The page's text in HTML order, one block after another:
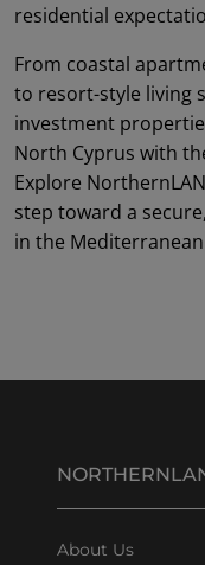
residential
From coastal
to resort-style living
investment
North Cyprus with
Explore
step toward a
in the
About Us